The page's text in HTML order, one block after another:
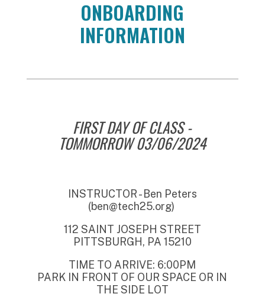
ONBOARDING
INFORMATION
FIRST DAY OF CLASS -
TOMMORROW 03/06/2024
INSTRUCTOR - Ben Peters
(ben@tech25.org)
112 SAINT JOSEPH STREET
PITTSBURGH, PA 15210
TIME TO ARRIVE: 6:00PM
PARK IN FRONT OF OUR SPACE OR IN
THE SIDE LOT